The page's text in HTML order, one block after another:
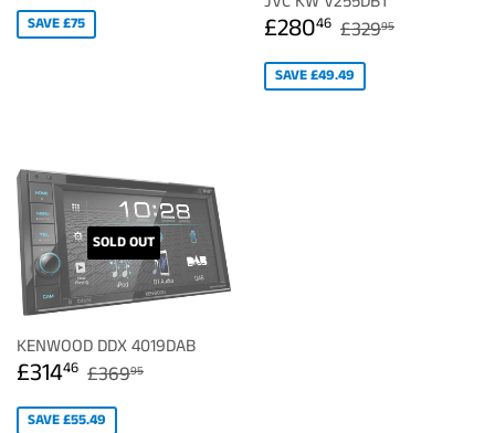
SAVE £75 SALE
PRICE
£28046 £280.46
REGULAR
£32995
SAVE £49.49
SOLD OUT
KENWOOD DDX 4019DAB
SALE
PRICE
£31446 £314.46
REGULAR PRICE
£36995
SAVE £55.49